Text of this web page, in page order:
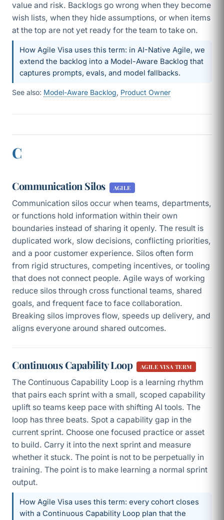
value and risk. Backlogs go wrong when they become
wish lists, when they hide assumptions, or when items
at the top are not yet ready for the team to take on.
How Agile Visa uses this term: in AI-Native Agile, we
extend the backlog into a Model-Aware Backlog that
captures prompts, evals, and model fallbacks.
See also: Model-Aware Backlog, Product Owner
C
Communication Silos AGILE
Communication silos occur when teams, departments,
or functions hold information within their own
boundaries instead of sharing it openly. The result is
duplicated work, slow decisions, conflicting priorities,
and a poor customer experience. Silos often form
from rigid structures, competing incentives, or tooling
that does not connect people. Agile ways of working
reduce silos through cross functional teams, shared
goals, and frequent face to face collaboration.
Breaking silos improves flow, speeds up delivery, and
aligns everyone around shared outcomes.
Continuous Capability Loop AGILE VISA TERM
The Continuous Capability Loop is a learning rhythm
that pairs each sprint with a small, scoped capability
uplift so teams keep pace with shifting AI tools. The
loop has three beats. Spot a capability gap in the
current sprint. Choose one focused practice or asset
to build. Carry it into the next sprint and measure
whether it stuck. The point is not to be perpetually in
training. The point is to make learning a normal sprint
output.
How Agile Visa uses this term: every cohort closes
with a Continuous Capability Loop plan that the